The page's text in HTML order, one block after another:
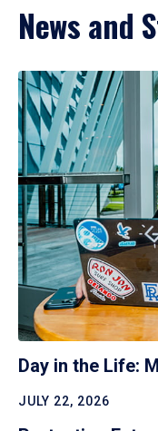
News and
Day in the Life:
JULY 22, 2026